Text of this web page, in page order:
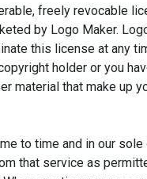
freely revocable
by Logo Maker.
this license at any
holder or you
material that make up
to time and in our
that service as